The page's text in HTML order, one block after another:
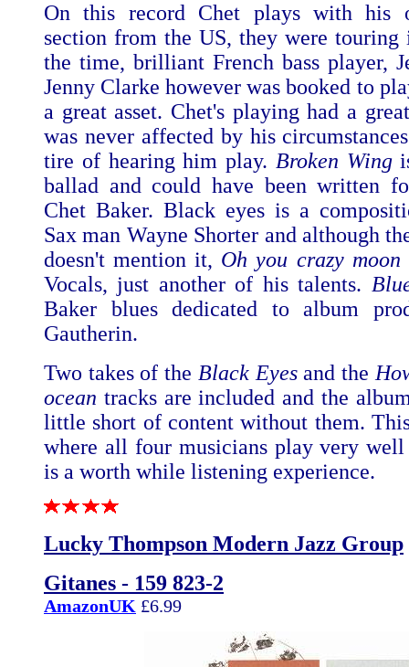
On this record Chet plays with his
section from the US, they were touring
the time, brilliant French bass player,
Jenny Clarke however was booked to
a great asset. Chet's playing had a
was never affected by his
tire of hearing him play. Broken Wing
ballad and could have been written
Chet Baker. Black eyes is a
Sax man Wayne Shorter and although
doesn't mention it, Oh you crazy moon
Vocals, just another of his talents.
Baker blues dedicated to album
Gautherin.
Two takes of the Black Eyesand the
ocean tracks are included and the
little short of content without them.
where all four musicians play very
is a worth while listening experience.
Lucky Thompson Modern Jazz Group
Gitanes - 159 823-2
AmazonUK £6.99